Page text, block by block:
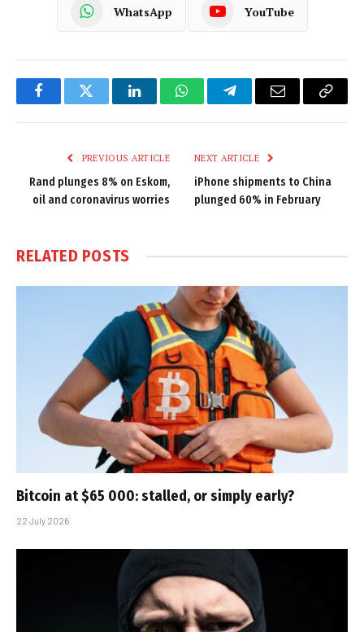
WhatsApp YouTube
FacebookTwitter LinkedInWhatsAppTelegramEmail
Copy
PREVIOUS ARTICLE
Rand plunges 8% on Eskom,
oil and coronavirus worries
NEXT ARTICLE
iPhone shipments to China
plunged 60% in February
RELATED POSTS
Bitcoin at $65 000: stalled, or simply early?
22 July 2026